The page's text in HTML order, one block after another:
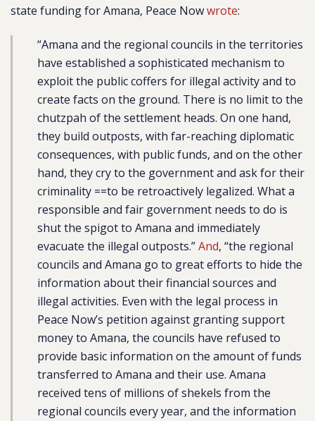
state funding for Amana, Peace Nowwrote:
“Amana and the regional councils in the territories
have established a sophisticated mechanism to
exploit the public coffers for illegal activity and to
create facts on the ground. There is no limit to the
chutzpah of the settlement heads. On one hand,
they build outposts, with far-reaching diplomatic
consequences, with public funds, and on the other
hand, they cry to the government and ask for their
criminality ==to be retroactively legalized. What a
responsible and fair government needs to do is
shut the spigot to Amana and immediately
evacuate the illegal outposts.”And, “the regional
councils and Amana go to great efforts to hide the
information about their financial sources and
illegal activities. Even with the legal process in
Peace Now’s petition against granting support
money to Amana, the councils have refused to
provide basic information on the amount of funds
transferred to Amana and their use. Amana
received tens of millions of shekels from the
regional councils every year, and the information